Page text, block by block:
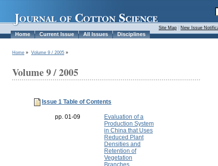
Home Current Issue All Issues Disciplines
Site Map New Issue
Home » Volume 9 / 2005 »
Volume 9 / 2005
Issue 1 Table of Contents
pp. 01-09
Evaluation of a
Production System
in China that Uses
Reduced Plant
Densities and
Retention of
Vegetation
Branches